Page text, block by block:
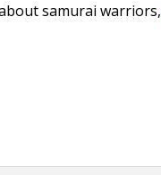
samurai warriors,